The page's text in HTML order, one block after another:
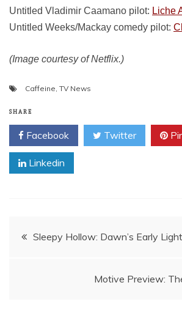
Untitled Vladimir Caamano pilot: Liche
Untitled Weeks/Mackay comedy pilot:
(Image courtesy of Netflix.)
Caffeine, TV News
SHARE
Facebook Twitter
Linkedin
Post
Sleepy Hollow: Dawn’s Early Light
Motive Preview: